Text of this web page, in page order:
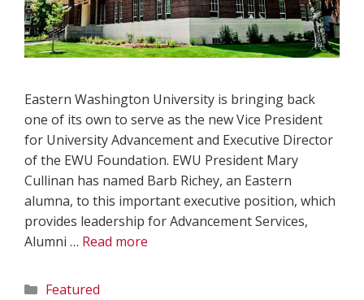
Eastern Washington University is bringing back
one of its own to serve as the new Vice President
for University Advancement and Executive Director
of the EWU Foundation. EWU President Mary
Cullinan has named Barb Richey, an Eastern
alumna, to this important executive position, which
provides leadership for Advancement Services,
Alumni … Read more
Categories
Featured